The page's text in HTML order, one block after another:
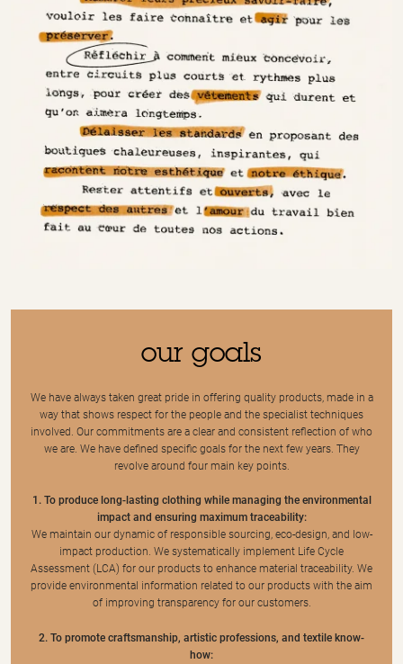
our goals
We have always taken great pride in offering quality products, made in a
way that shows respect for the people and the specialist techniques
involved. Our commitments are a clear and consistent reflection of who
we are. We have defined specific goals for the next few years. They
revolve around four main key points.
1. To produce long-lasting clothing while managing the environmental
impact and ensuring maximum traceability:
We maintain our dynamic of responsible sourcing, eco-design, and low-
impact production. We systematically implement Life Cycle
Assessment (LCA) for our products to enhance material traceability. We
provide environmental information related to our products with the aim
of improving transparency for our customers.
2. To promote craftsmanship, artistic professions, and textile know-
how: